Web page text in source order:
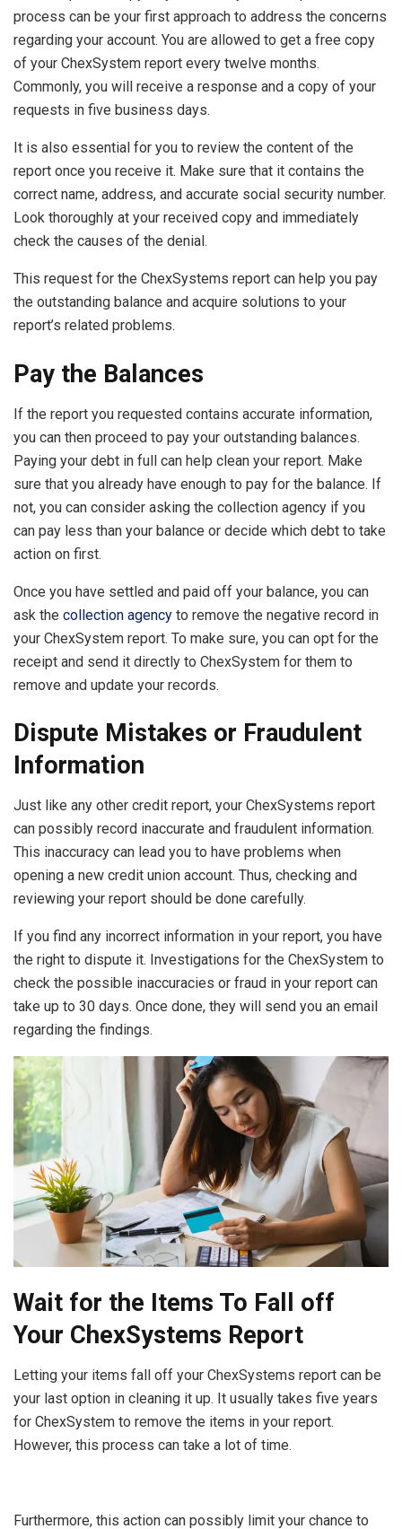
process can be your first approach to address the concerns
regarding your account. You are allowed to get a free copy
of your ChexSystem report every twelve months.
Commonly, you will receive a response and a copy of your
requests in five business days.
It is also essential for you to review the content of the
report once you receive it. Make sure that it contains the
correct name, address, and accurate social security number.
Look thoroughly at your received copy and immediately
check the causes of the denial.
This request for the ChexSystems report can help you pay
the outstanding balance and acquire solutions to your
report’s related problems.
Pay the Balances
If the report you requested contains accurate information,
you can then proceed to pay your outstanding balances.
Paying your debt in full can help clean your report. Make
sure that you already have enough to pay for the balance. If
not, you can consider asking the collection agency if you
can pay less than your balance or decide which debt to take
action on first.
Once you have settled and paid off your balance, you can
ask the collection agency to remove the negative record in
your ChexSystem report. To make sure, you can opt for the
receipt and send it directly to ChexSystem for them to
remove and update your records.
Dispute Mistakes or Fraudulent
Information
Just like any other credit report, your ChexSystems report
can possibly record inaccurate and fraudulent information.
This inaccuracy can lead you to have problems when
opening a new credit union account. Thus, checking and
reviewing your report should be done carefully.
If you find any incorrect information in your report, you have
the right to dispute it. Investigations for the ChexSystem to
check the possible inaccuracies or fraud in your report can
take up to 30 days. Once done, they will send you an email
regarding the findings.
Wait for the Items To Fall off
Your ChexSystems Report
Letting your items fall off your ChexSystems report can be
your last option in cleaning it up. It usually takes five years
for ChexSystem to remove the items in your report.
However, this process can take a lot of time.
Furthermore, this action can possibly limit your chance to